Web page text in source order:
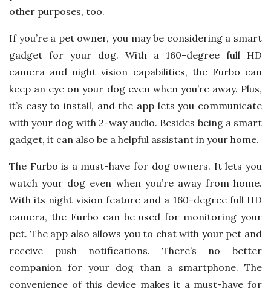
other purposes, too.
If you’re a pet owner, you may be considering a smart
gadget for your dog. With a 160-degree full HD
camera and night vision capabilities, the Furbo can
keep an eye on your dog even when you’re away. Plus,
it’s easy to install, and the app lets you communicate
with your dog with 2-way audio. Besides being a smart
gadget, it can also be a helpful assistant in your home.
The Furbo is a must-have for dog owners. It lets you
watch your dog even when you’re away from home.
With its night vision feature and a 160-degree full HD
camera, the Furbo can be used for monitoring your
pet. The app also allows you to chat with your pet and
receive push notifications. There’s no better
companion for your dog than a smartphone. The
convenience of this device makes it a must-have for